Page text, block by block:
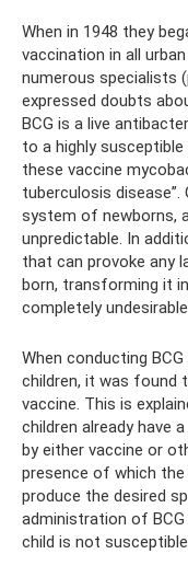
When in 1948 they
vaccination in all
numerous specialists
expressed doubts
BCG is a live
to a highly
these vaccine
tuberculosis
system of newborns,
unpredictable. In
that can provoke any
born, transforming it
completely
When conducting
children, it was found
vaccine. This is
children already have
by either vaccine or
presence of which
produce the desired
administration of
child is not